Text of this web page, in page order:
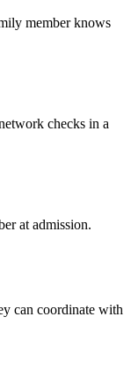
member knows
checks in a
at admission.
can coordinate with